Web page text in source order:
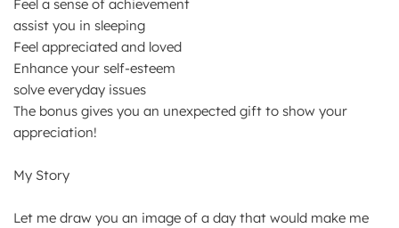
Feel a sense of achievement
assist you in sleeping
Feel appreciated and loved
Enhance your self-esteem
solve everyday issues
The bonus gives you an unexpected gift to show your
appreciation!
My Story
Let me draw you an image of a day that would make me